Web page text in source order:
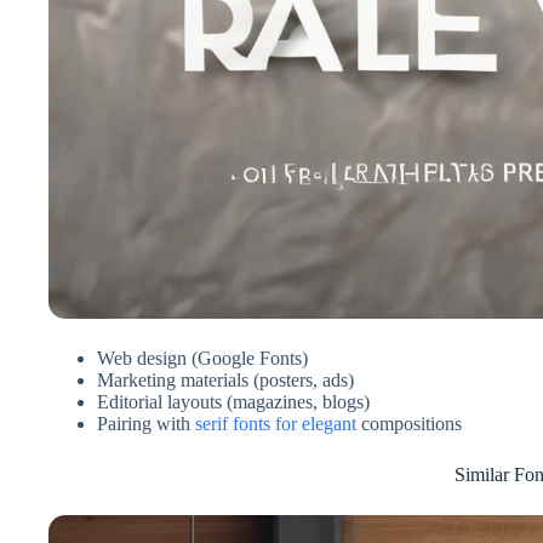
Web design (Google Fonts)
Marketing materials (posters, ads)
Editorial layouts (magazines, blogs)
Pairing with serif fonts for elegant compositions
Similar